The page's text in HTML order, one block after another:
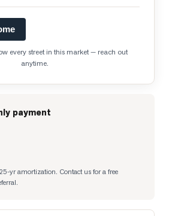
every street in this market — reach out
anytime.
payment
yr amortization. Contact us for a free